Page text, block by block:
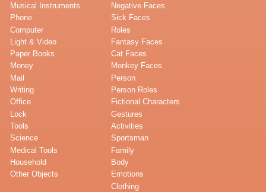
Musical Instruments
Phone
Computer
Light & Video
Paper Books
Money
Mail
Writing
Office
Lock
Tools
Science
Medical Tools
Household
Other Objects
Negative Faces
Sick Faces
Roles
Fantasy Faces
Cat Faces
Monkey Faces
Person
Person Roles
Fictional Characters
Gestures
Activities
Sportsman
Family
Body
Emotions
Clothing